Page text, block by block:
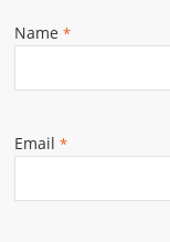
Name*
Email*